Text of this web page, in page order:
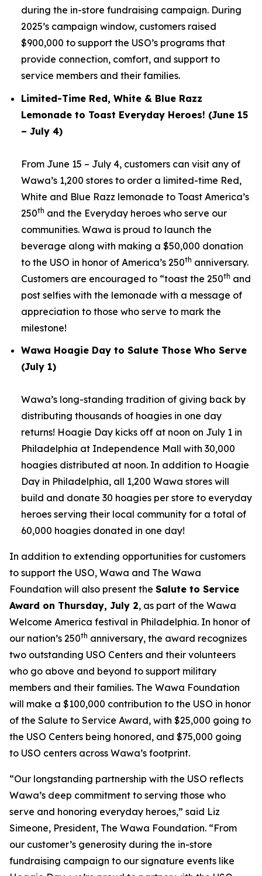
during the in-store fundraising campaign. During
2025’s campaign window, customers raised
$900,000 to support the USO’s programs that
provide connection, comfort, and support to
service members and their families.
Limited-Time Red, White & Blue Razz
Lemonade to Toast Everyday Heroes! (June 15
– July 4)
From June 15 – July 4, customers can visit any of
Wawa’s 1,200 stores to order a limited-time Red,
White and Blue Razz lemonade to Toast America’s
250th and the Everyday heroes who serve our
communities. Wawa is proud to launch the
beverage along with making a $50,000 donation
to the USO in honor of America’s 250th anniversary.
Customers are encouraged to “toast the 250th and
post selfies with the lemonade with a message of
appreciation to those who serve to mark the
milestone!
Wawa Hoagie Day to Salute Those Who Serve
(July 1)
Wawa’s long-standing tradition of giving back by
distributing thousands of hoagies in one day
returns! Hoagie Day kicks off at noon on July 1 in
Philadelphia at Independence Mall with 30,000
hoagies distributed at noon. In addition to Hoagie
Day in Philadelphia, all 1,200 Wawa stores will
build and donate 30 hoagies per store to everyday
heroes serving their local community for a total of
60,000 hoagies donated in one day!
In addition to extending opportunities for customers
to support the USO, Wawa and The Wawa
Foundation will also present the Salute to Service
Award on Thursday, July 2, as part of the Wawa
Welcome America festival in Philadelphia. In honor of
our nation’s 250th anniversary, the award recognizes
two outstanding USO Centers and their volunteers
who go above and beyond to support military
members and their families. The Wawa Foundation
will make a $100,000 contribution to the USO in honor
of the Salute to Service Award, with $25,000 going to
the USO Centers being honored, and $75,000 going
to USO centers across Wawa’s footprint.
“Our longstanding partnership with the USO reflects
Wawa’s deep commitment to serving those who
serve and honoring everyday heroes,” said Liz
Simeone, President, The Wawa Foundation. “From
our customer’s generosity during the in-store
fundraising campaign to our signature events like